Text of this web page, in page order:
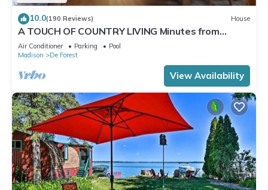
10.0(190 Reviews) House
A TOUCH OF COUNTRY LIVING Minutes from
Madison
Air Conditioner Parking
Pool
Madison
De Forest
View Availability